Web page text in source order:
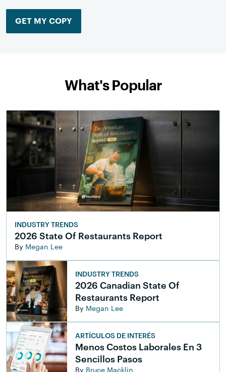
GET MY COPY
What's Popular
INDUSTRY TRENDS
2026 State Of Restaurants Report
By Megan Lee
INDUSTRY TRENDS
2026 Canadian State Of
Restaurants Report
By Megan Lee
ARTÍCULOS DE INTERÉS
Menos Costos Laborales En 3
Sencillos Pasos
By Bruce Macklin